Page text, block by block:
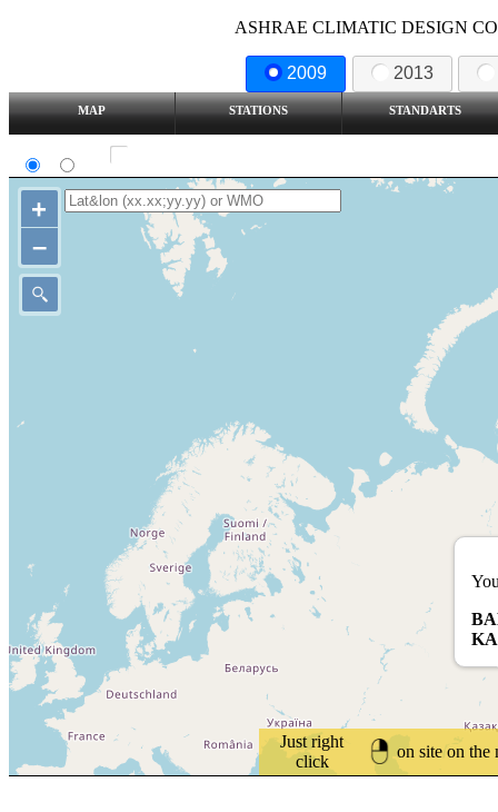
ASHRAE CLIMATIC DESIGN
2009 2013
MAP STATIONS STANDARTS
Just right
click
on site on the
+
–